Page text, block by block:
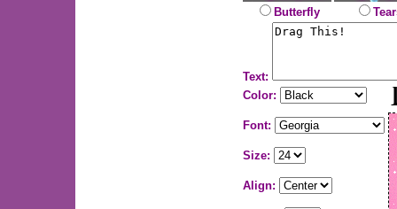
Butterfly
Text:
Color:
Font:
Size:
Align: